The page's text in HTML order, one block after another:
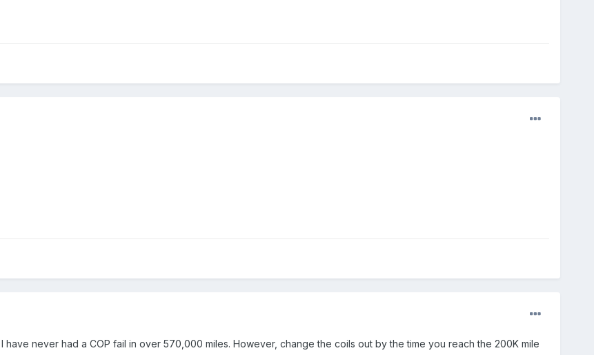
have never had a COP fail in over 570,000 miles. However, change the coils out by the time you reach the 200K mile